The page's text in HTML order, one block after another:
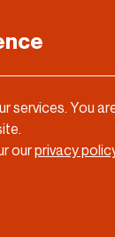
services. You
ourprivacy
of service